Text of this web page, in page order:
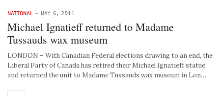
NATIONAL - MAY 6, 2011
Michael Ignatieff returned to Madame
Tussauds wax museum
LONDON – With Canadian Federal elections drawing to an end, the
Liberal Party of Canada has retired their Michael Ignatieff statue
and returned the unit to Madame Tussauds wax museum in Lon…